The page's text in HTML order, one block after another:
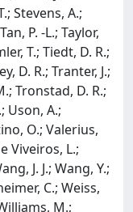
Stevens, A.;
P. -L.; Taylor,
T.; Tiedt, D. R.;
D. R.; Tranter, J.;
Tronstad, D. R.;
Uson, A.;
O.; Valerius,
Viveiros, L.;
J. J.; Wang, Y.;
C.; Weiss,
M.;